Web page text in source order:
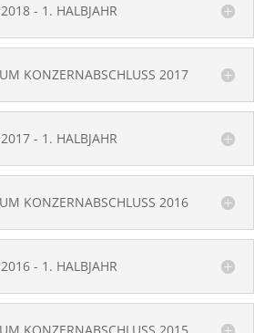
- 1. HALBJAHR
KONZERNABSCHLUSS 2017
- 1. HALBJAHR
KONZERNABSCHLUSS 2016
- 1. HALBJAHR